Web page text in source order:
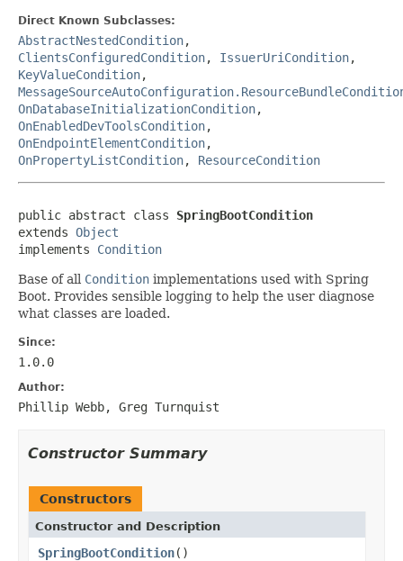
Direct Known Subclasses:
AbstractNestedCondition,
ClientsConfiguredCondition, IssuerUriCondition,
KeyValueCondition,
OnDatabaseInitializationCondition,
OnEnabledDevToolsCondition,
OnEndpointElementCondition,
OnPropertyListCondition, ResourceCondition
public abstract class SpringBootCondition
extends Object
implements Condition
Base of all Condition implementations used with Spring
Boot. Provides sensible logging to help the user diagnose
what classes are loaded.
Since:
1.0.0
Author:
Phillip Webb, Greg Turnquist
Constructor Summary
Constructors
Constructor and Description
SpringBootCondition()